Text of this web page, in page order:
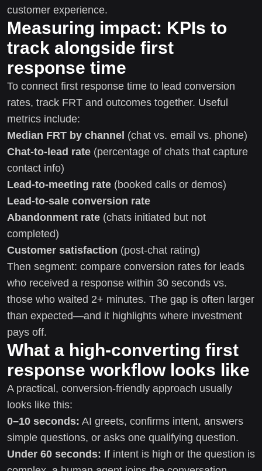
customer experience.
Measuring impact: KPIs to
track alongside first
response time
To connect first response time to lead conversion
rates, track FRT and outcomes together. Useful
metrics include:
Median FRT by channel (chat vs. email vs. phone)
Chat-to-lead rate (percentage of chats that capture
contact info)
Lead-to-meeting rate (booked calls or demos)
Lead-to-sale conversion rate
Abandonment rate (chats initiated but not
completed)
Customer satisfaction (post-chat rating)
Then segment: compare conversion rates for leads
who received a response within 30 seconds vs.
those who waited 2+ minutes. The gap is often larger
than expected—and it highlights where investment
pays off.
What a high-converting first
response workflow looks like
A practical, conversion-friendly approach usually
looks like this:
0–10 seconds: AI greets, confirms intent, answers
simple questions, or asks one qualifying question.
Under 60 seconds: If intent is high or the question is